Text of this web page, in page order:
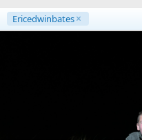
Ericedwinbates